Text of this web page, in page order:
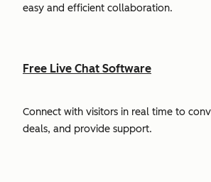
easy and efficient collaboration.
Free Live Chat Software
Connect with visitors in real time to
deals, and provide support.